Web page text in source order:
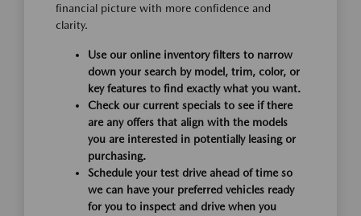
financial picture with more confidence and
clarity.
Use our online inventory filters to narrow
down your search by model, trim, color, or
key features to find exactly what you want.
Check our current specials to see if there
are any offers that align with the models
you are interested in potentially leasing or
purchasing.
Schedule your test drive ahead of time so
we can have your preferred vehicles ready
for you to inspect and drive when you